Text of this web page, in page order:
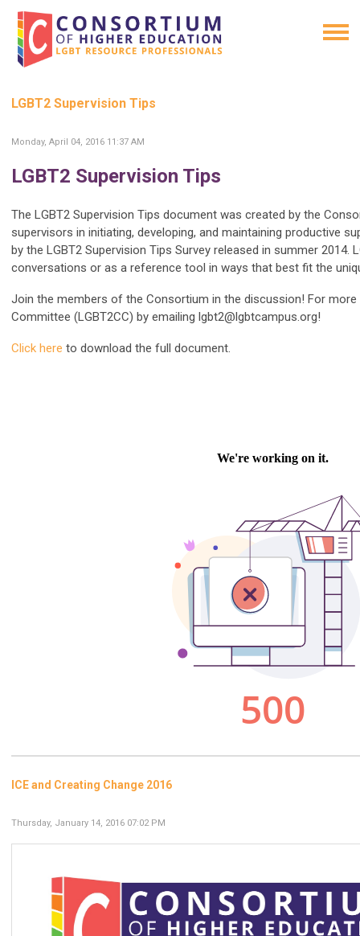
LGBT2 Supervision Tips
Monday, April 04, 2016 11:37 AM
LGBT2 Supervision Tips
The LGBT2 Supervision Tips document was created by the
supervisors in initiating, developing, and maintaining productive
by the LGBT2 Supervision Tips Survey released in summer
conversations or as a reference tool in ways that best fit the
Join the members of the Consortium in the discussion! For
Committee (LGBT2CC) by emailing lgbt2@lgbtcampus.org!
Click here to download the full document.
ICE and Creating Change 2016
Thursday, January 14, 2016 07:02 PM